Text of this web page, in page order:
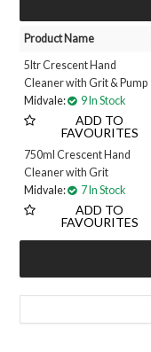
Product Name
5ltr Crescent Hand
Cleaner with Grit & Pump
Midvale:
9 In Stock
ADD TO
FAVOURITES
750ml Crescent Hand
Cleaner with Grit
Midvale:
7 In Stock
ADD TO
FAVOURITES